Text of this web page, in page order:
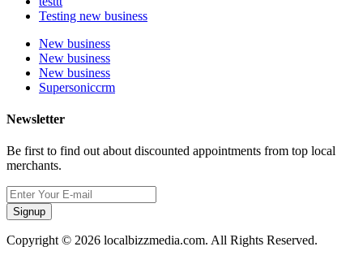
Testing new business
New business
New business
New business
Supersoniccrm
Newsletter
Be first to find out about discounted appointments from top local
merchants.
Signup
Copyright © 2026 localbizzmedia.com. All Rights Reserved.